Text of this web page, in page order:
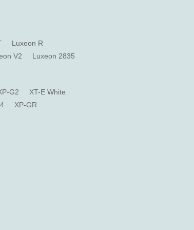
Luxeon R
V2 Luxeon 2835
G2
XT-E White
XP-GR